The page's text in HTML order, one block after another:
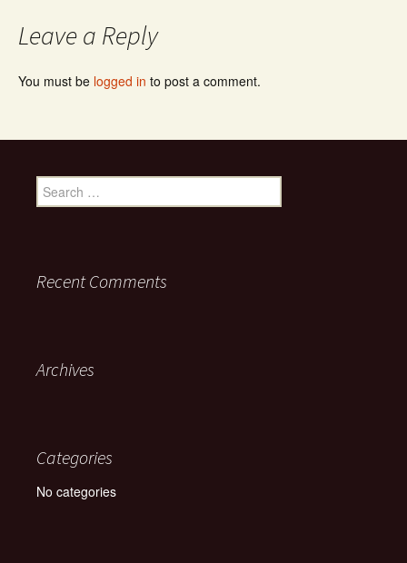
Leave a Reply
You must be logged in to post a comment.
Search for:
Recent Comments
Archives
Categories
No categories